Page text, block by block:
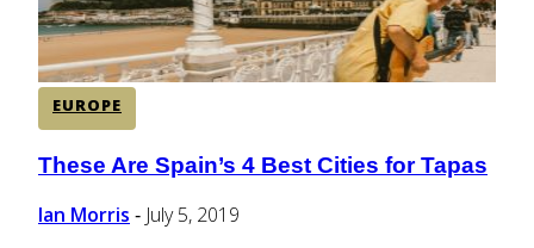
EUROPE
Section
Heading
These Are Spain’s 4 Best Cities for Tapas
Ian Morris - July 5, 2019